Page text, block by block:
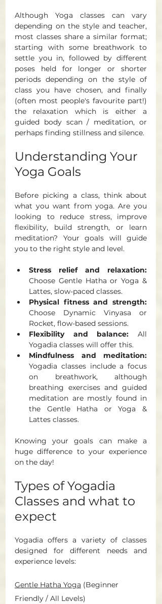
Although Yoga classes can vary
depending on the style and teacher,
most classes share a similar format;
starting with some breathwork to
settle you in, followed by different
poses held for longer or shorter
periods depending on the style of
class you have chosen, and finally
(often most people's favourite part!)
the relaxation which is either a
guided body scan / meditation, or
perhaps finding stillness and silence.
Understanding Your
Yoga Goals
Before picking a class, think about
what you want from yoga. Are you
looking to reduce stress, improve
flexibility, build strength, or learn
meditation? Your goals will guide
you to the right style and level.
Stress relief and relaxation:
Choose Gentle Hatha or Yoga &
Lattes, slow-paced classes.
Physical fitness and strength:
Choose Dynamic Vinyasa or
Rocket, flow-based sessions.
Flexibility and balance: All
Yogadia classes will offer this.
Mindfulness and meditation:
Yogadia classes include a focus
on breathwork, although
breathing exercises and guided
meditation are mostly found in
the Gentle Hatha or Yoga &
Lattes classes.
Knowing your goals can make a
huge difference to your experience
on the day!
Types of Yogadia
Classes and what to
expect
Yogadia offers a variety of classes
designed for different needs and
experience levels:
Gentle Hatha Yoga (Beginner
Friendly / All Levels)